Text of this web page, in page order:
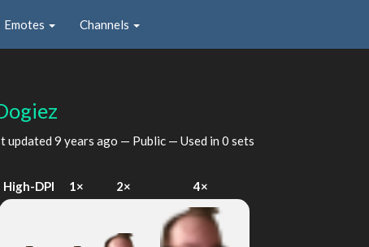
Emotes Channels
updated 9 years ago — Public — Used in 0 sets
High-DPI 1× 2× 4×